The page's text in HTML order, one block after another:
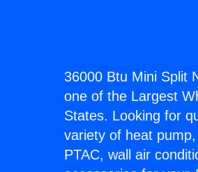
36000 Btu Mini Split
one of the Largest
States. Looking for
variety of heat
PTAC, wall air